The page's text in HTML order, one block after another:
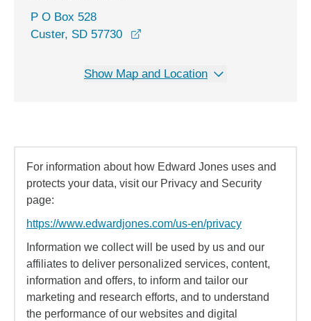
P O Box 528
Custer, SD 57730
Show Map and Location
For information about how Edward Jones uses and
protects your data, visit our Privacy and Security
page:
https://www.edwardjones.com/us-en/privacy
Information we collect will be used by us and our
affiliates to deliver personalized services, content,
information and offers, to inform and tailor our
marketing and research efforts, and to understand
the performance of our websites and digital